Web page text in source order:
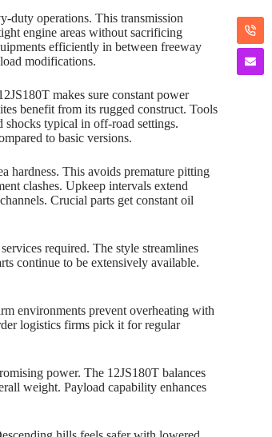
duty operations. This transmission
engine areas without sacrificing
efficiently in between freeway
modifications.
makes sure constant power
benefit from its rugged construct. Tools
shocks typical in off-road settings.
to basic versions.
hardness. This avoids premature pitting
clashes. Upkeep intervals extend
Crucial parts get constant oil
required. The style streamlines
continue to be extensively available.
environments prevent overheating with
logistics firms pick it for regular
power. The 12JS180T balances
weight. Payload capability enhances